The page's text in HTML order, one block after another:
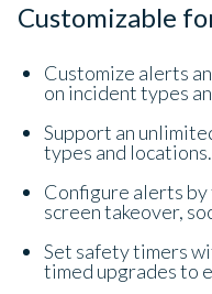
Customizable
Customize alerts
on incident types
Support an
types and locations.
Configure alerts by
screen takeover,
Set safety timers
timed upgrades to